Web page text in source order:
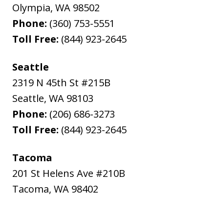
Olympia, WA 98502
Phone: (360) 753-5551
Toll Free: (844) 923-2645
Seattle
2319 N 45th St #215B
Seattle, WA 98103
Phone: (206) 686-3273
Toll Free: (844) 923-2645
Tacoma
201 St Helens Ave #210B
Tacoma, WA 98402